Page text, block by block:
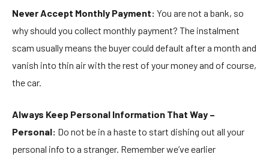
Never Accept Monthly Payment: You are not a bank, so
why should you collect monthly payment? The instalment
scam usually means the buyer could default after a month and
vanish into thin air with the rest of your money and of course,
the car.
Always Keep Personal Information That Way –
Personal: Do not be in a haste to start dishing out all your
personal info to a stranger. Remember we’ve earlier